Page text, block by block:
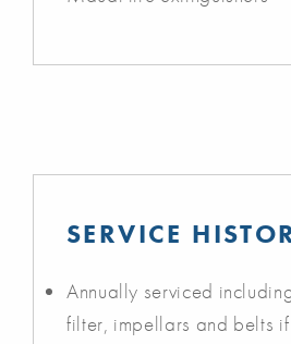
SERVICE
Annually serviced
filter, impellars and belts